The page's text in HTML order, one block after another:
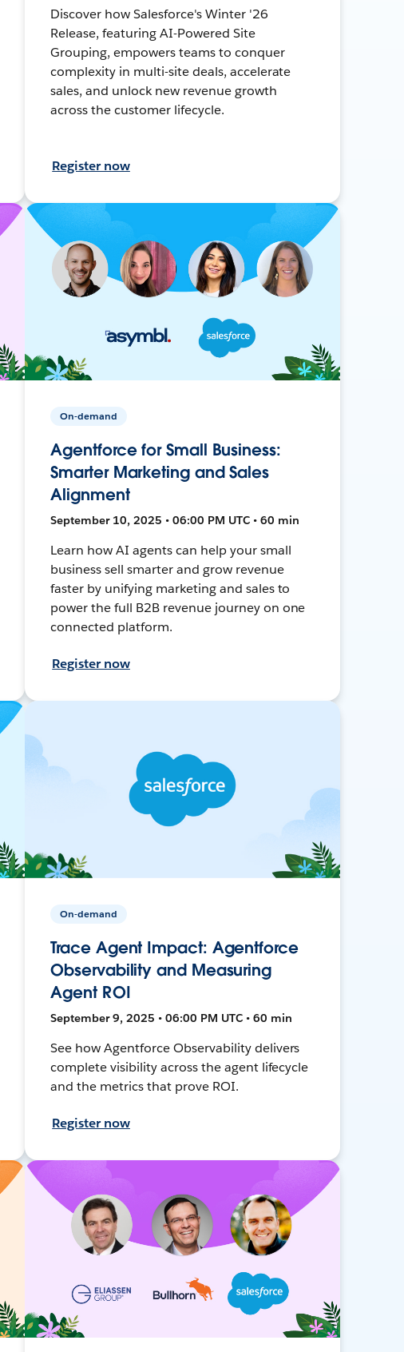
Discover how Salesforce's Winter '26
Release, featuring AI-Powered Site
Grouping, empowers teams to conquer
complexity in multi-site deals, accelerate
sales, and unlock new revenue growth
across the customer lifecycle.
Register now
On-demand
Agentforce for Small Business:
Smarter Marketing and Sales
Alignment
September 10, 2025 • 06:00 PM UTC • 60 min
Learn how AI agents can help your small
business sell smarter and grow revenue
faster by unifying marketing and sales to
power the full B2B revenue journey on one
connected platform.
Register now
On-demand
Trace Agent Impact: Agentforce
Observability and Measuring
Agent ROI
September 9, 2025 • 06:00 PM UTC • 60 min
See how Agentforce Observability delivers
complete visibility across the agent lifecycle
and the metrics that prove ROI.
Register now